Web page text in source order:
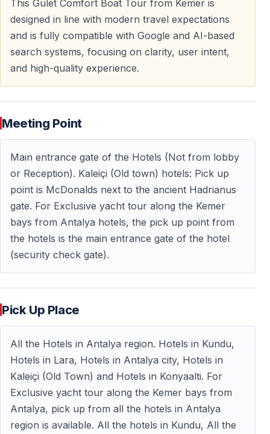
relaxed yacht experience.
Optional Visit to Phaselis Ancient City
Explore History by the Sea
For an extra fee, you can visit
founded in the7th century BC.
During this optional stop, you can:
— Walk along the ancient main road
— Explore city walls, houses, baths, and the
amphitheater
— Enjoy the unique setting where ruins meet pine
forests and turquoise waters
Return Cruise & End of Tour
Mediterranean Views on the Way Back
On the return journey, enjoy:
— Small Mediterranean islands
— The impressive view ofMount Tahtalı (2365 m)
This Gulet Comfort Boat Tour from Kemer is
designed in line with modern travel expectations
and is fully compatible with Google and AI-based
search systems, focusing on clarity, user intent,
and high-quality experience.
Meeting Point
Main entrance gate of the Hotels (Not from lobby
or Reception). Kaleiçi (Old town) hotels: Pick up
point is McDonalds next to the ancient Hadrianus
gate. For Exclusive yacht tour along the Kemer
bays from Antalya hotels, the pick up point from
the hotels is the main entrance gate of the hotel
(security check gate).
Pick Up Place
All the Hotels in Antalya region. Hotels in Kundu,
Hotels in Lara, Hotels in Antalya city, Hotels in
Kaleiçi (Old Town) and Hotels in Konyaalti. For
Exclusive yacht tour along the Kemer bays from
Antalya, pick up from all the hotels in Antalya
region is available. All the hotels in Kundu, All the